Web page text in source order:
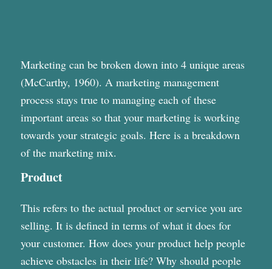
Marketing can be broken down into 4 unique areas
(McCarthy, 1960). A marketing management
process stays true to managing each of these
important areas so that your marketing is working
towards your strategic goals. Here is a breakdown
of the marketing mix.
Product
This refers to the actual product or service you are
selling. It is defined in terms of what it does for
your customer. How does your product help people
achieve obstacles in their life? Why should people